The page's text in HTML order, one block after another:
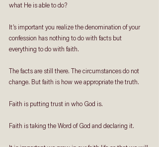
what He is able to do?
It’s important you realize the denomination of your
confession has nothing to do with facts but
everything to do with faith.
The facts are still there. The circumstances do not
change. But faith is how we appropriate the truth.
Faith is putting trust in who God is.
Faith is taking the Word of God and declaring it.